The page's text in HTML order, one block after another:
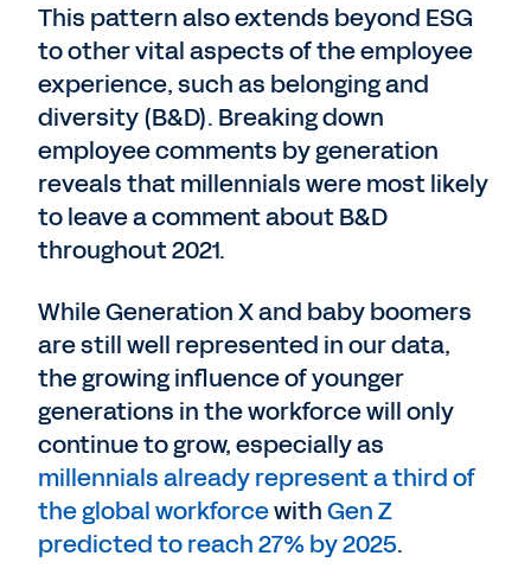
This pattern also extends beyond ESG
to other vital aspects of the employee
experience, such as belonging and
diversity (B&D). Breaking down
employee comments by generation
reveals that millennials were most likely
to leave a comment about B&D
throughout 2021.
While Generation X and baby boomers
are still well represented in our data,
the growing influence of younger
generations in the workforce will only
continue to grow, especially as
millennials already represent a third of
the global workforcewithGen Z
predicted to reach 27% by 2025.